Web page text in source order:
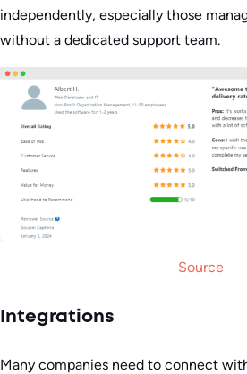
independently, especially those
without a dedicated support team.
Source
Integrations
Many companies need to connect